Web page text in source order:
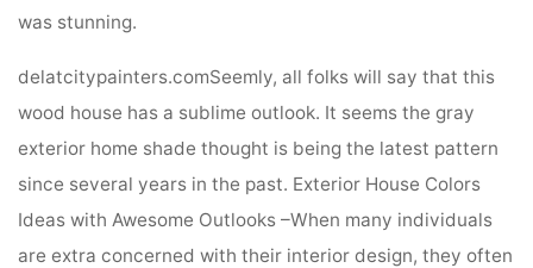
was stunning.
delatcitypainters.comSeemly, all folks will say that this
wood house has a sublime outlook. It seems the gray
exterior home shade thought is being the latest pattern
since several years in the past. Exterior House Colors
Ideas with Awesome Outlooks –When many individuals
are extra concerned with their interior design, they often